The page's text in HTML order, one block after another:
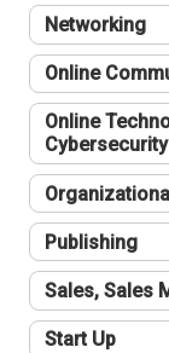
Networking
Online
Online
Cybersecurity
Publishing
Sales, Sales
Start Up